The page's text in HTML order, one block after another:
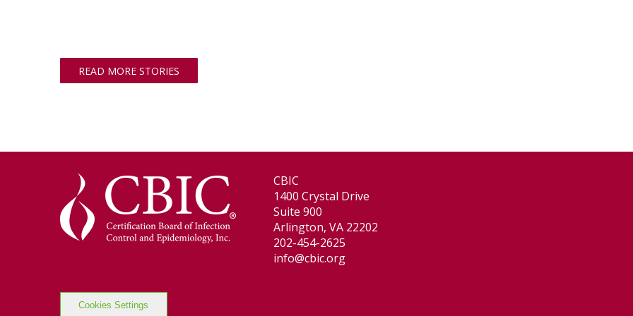
READ MORE STORIES
CBIC
1400 Crystal Drive
Suite 900
Arlington, VA 22202
202-454-2625
info@cbic.org
Cookies Settings